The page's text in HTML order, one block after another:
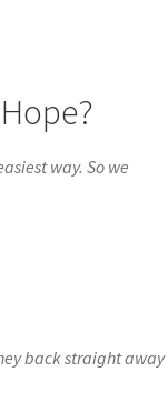
way. So we
back straight away